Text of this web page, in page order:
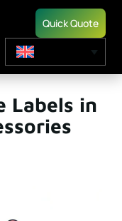
Quick Quote
Labels in